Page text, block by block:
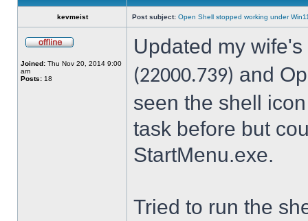
kevmeist Post subject: Open Shell stopped working under
Joined: Thu Nov 20, 2014 9:00
am
Posts: 18
Updated my
(22000.739) and
seen the shell
task before but
StartMenu.exe.
Tried to run the